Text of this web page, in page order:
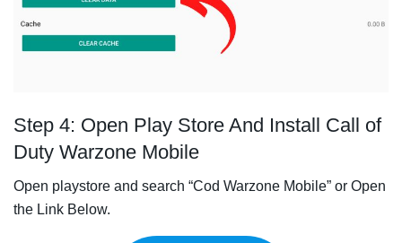
Step 4: Open Play Store And Install Call of
Duty Warzone Mobile
Open playstore and search “Cod Warzone Mobile” or Open
the Link Below.